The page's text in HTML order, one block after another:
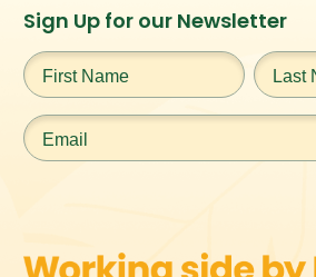
Instagram
URL
Facebook
URL
Twitter
URL
Sign Up for our Newsletter
First
Name*
Last
Name*
Email*